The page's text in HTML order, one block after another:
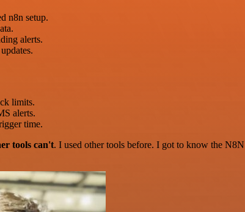
n8n setup.
alerts.
limits.
alerts.
time.
tools can't. I used other tools before. I got to know the